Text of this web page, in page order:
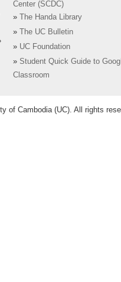
Center (SCDC)
»
The Handa Library
»
The UC Bulletin
» UC Foundation
» Student Quick Guide to
Classroom
of Cambodia (UC). All rights